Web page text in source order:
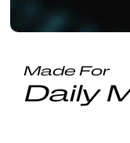
feel
you're
slipping
Made For
Daily